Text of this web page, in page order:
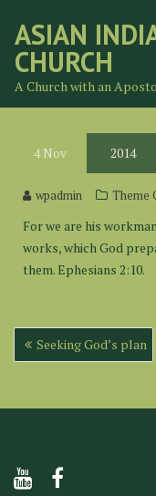
content
ASIAN
CHURCH
A Church with an
4Nov 2014
wpadmin Theme
For we are his
works, which God
them. Ephesians 2:10.
Post
navigation
Seeking God’s plan